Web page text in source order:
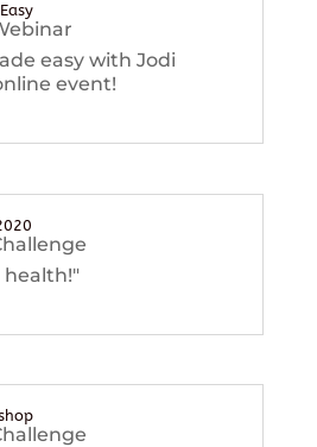
easy with Jodi
event!
health!"